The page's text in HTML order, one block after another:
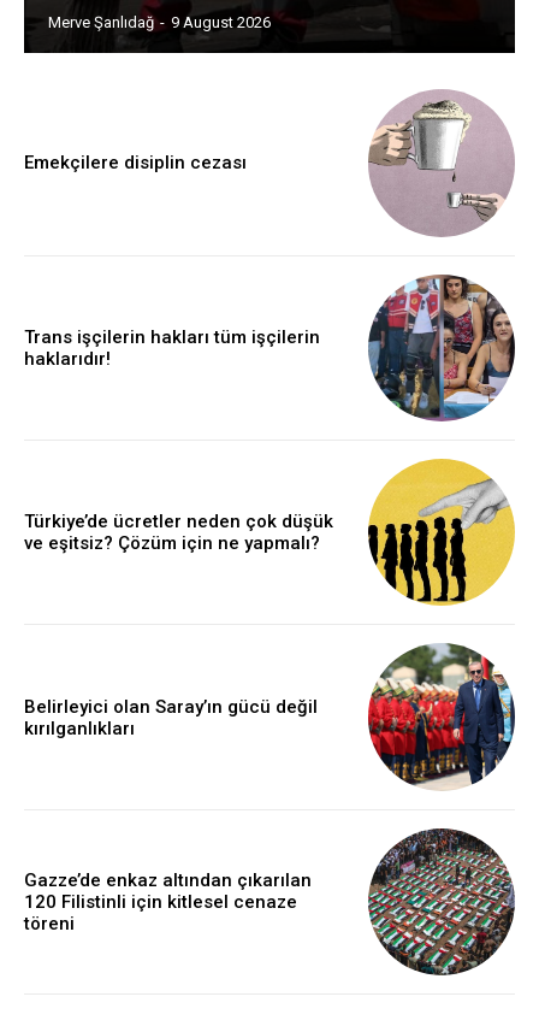
Merve Şanlıdağ - 9 August 2026
Emekçilere disiplin cezası
Trans işçilerin hakları tüm işçilerin
haklarıdır!
Türkiye’de ücretler neden çok düşük
ve eşitsiz? Çözüm için ne yapmalı?
Belirleyici olan Saray’ın gücü değil
kırılganlıkları
Gazze’de enkaz altından çıkarılan
120 Filistinli için kitlesel cenaze
töreni